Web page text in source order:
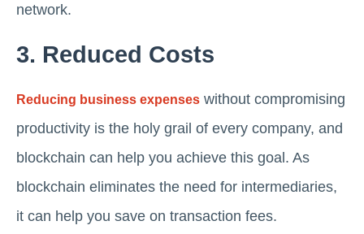
network.
3. Reduced Costs
Reducing business expenses without compromising
productivity is the holy grail of every company, and
blockchain can help you achieve this goal. As
blockchain eliminates the need for intermediaries,
it can help you save on transaction fees.